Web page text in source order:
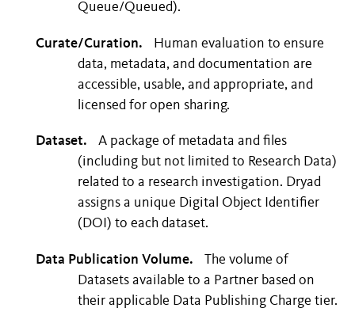
Queue/Queued).
Curate/Curation.
Human evaluation to ensure
data, metadata, and documentation are
accessible, usable, and appropriate, and
licensed for open sharing.
Dataset.
A package of metadata and files
(including but not limited to Research Data)
related to a research investigation. Dryad
assigns a unique Digital Object Identifier
(DOI) to each dataset.
Data Publication Volume.
The volume of
Datasets available to a Partner based on
their applicable Data Publishing Charge tier.